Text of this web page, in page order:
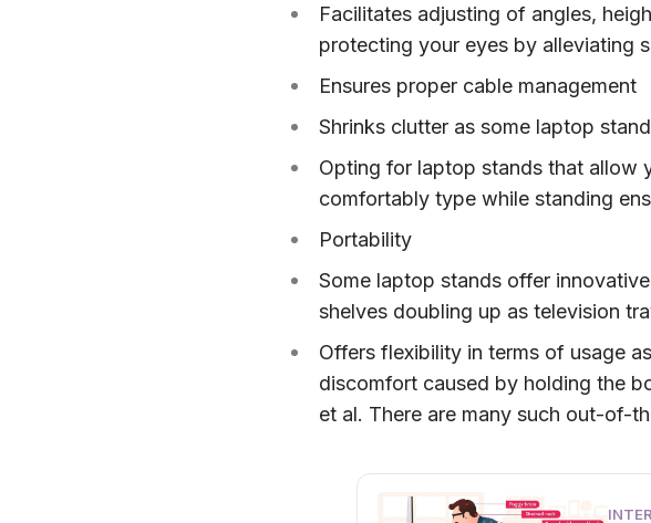
Facilitates adjusting of angles,
protecting your eyes by alleviating
Ensures proper cable management
Shrinks clutter as some laptop
Opting for laptop stands that allow
comfortably type while standing
Portability
Some laptop stands offer
shelves doubling up as television
Offers flexibility in terms of usage
discomfort caused by holding the
et al. There are many such out-of-